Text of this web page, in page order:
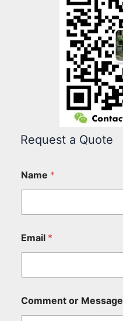
Request a Quote
Name *
Email *
Comment or Message